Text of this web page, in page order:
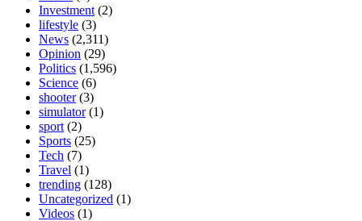
Investment (2)
lifestyle (3)
News (2,311)
Opinion (29)
Politics (1,596)
Science (6)
shooter(3)
simulator(1)
sport (2)
Sports (25)
Tech (7)
Travel (1)
trending (128)
Uncategorized (1)
Videos (1)